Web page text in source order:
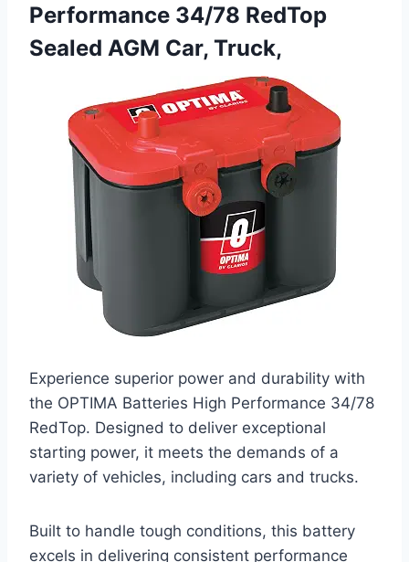
Performance 34/78 RedTop
Sealed AGM Car, Truck,
Experience superior power and durability with
the OPTIMA Batteries High Performance 34/78
RedTop. Designed to deliver exceptional
starting power, it meets the demands of a
variety of vehicles, including cars and trucks.
Built to handle tough conditions, this battery
excels in delivering consistent performance